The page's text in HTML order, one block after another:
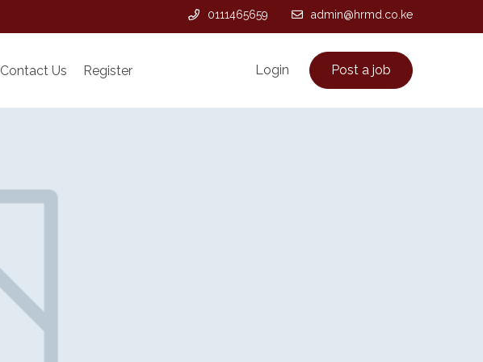
0111465659 admin@hrmd.co.ke
Contact Us Register Login Post a job